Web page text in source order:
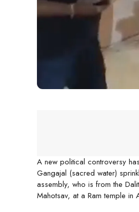
A new political controversy
Gangajal (sacred water)
assembly, who is from the
Mahotsav, at a Ram temple in